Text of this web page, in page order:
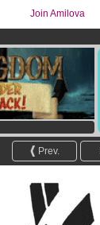
Join Amilova
Prev.